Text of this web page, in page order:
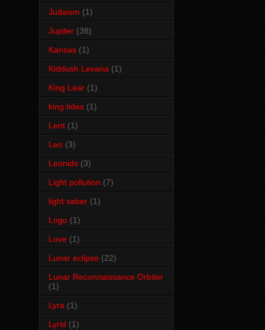
Judaism (1)
Jupiter (38)
Kansas (1)
Kiddush Levana (1)
King Lear (1)
king tides (1)
Lent (1)
Leo (3)
Leonids (3)
Light pollution (7)
light saber (1)
Logo (1)
Love (1)
Lunar eclipse (22)
Lunar Reconnaissance Orbiter
(1)
Lyra (1)
Lyrid (1)